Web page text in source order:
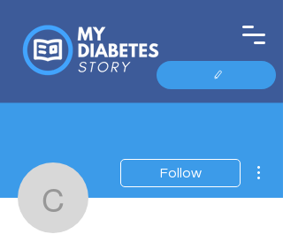
Claire Ball
Follow